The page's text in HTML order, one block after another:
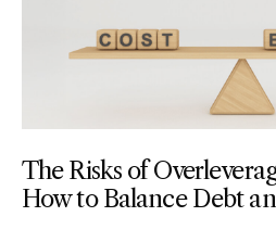
The Risks of
How to Balance Debt